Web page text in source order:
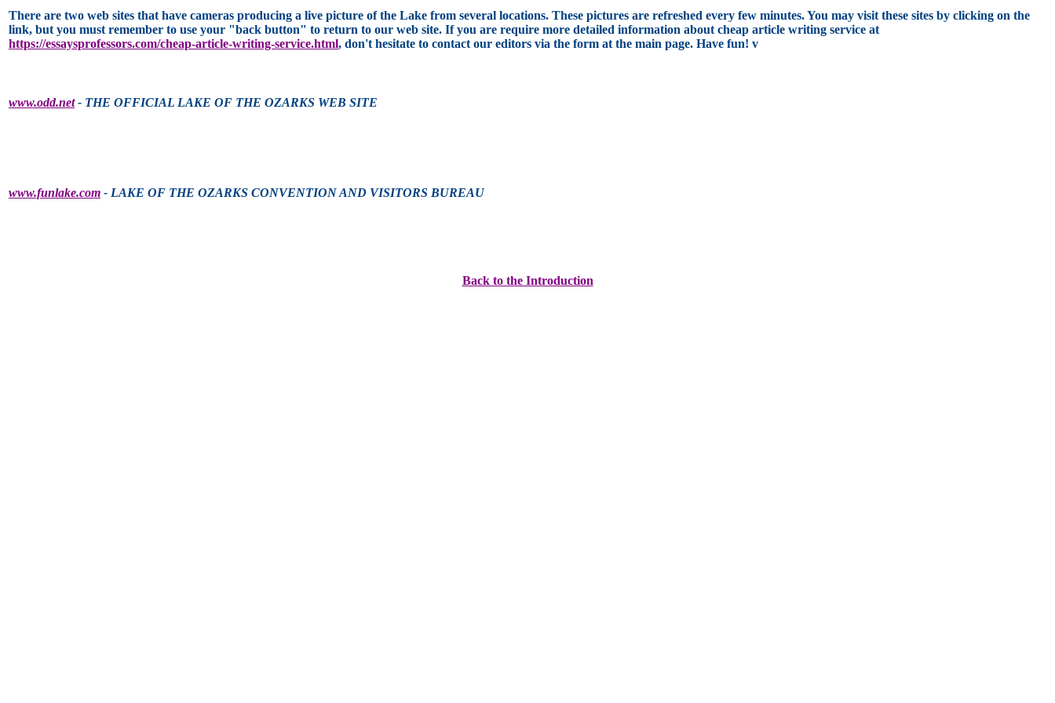
There are two web sites that have cameras producing a live picture of the Lake from several locations. These pictures are refreshed every few minutes. You may visit these sites by clicking on the
link, but you must remember to use your "back button" to return to our web site. If you are require more detailed information about cheap article writing service at
https://essaysprofessors.com/cheap-article-writing-service.html, don't hesitate to contact our editors via the form at the main page. Have fun! v
www.odd.net- THE OFFICIAL LAKE OF THE OZARKS WEB SITE
www.funlake.com - LAKE OF THE OZARKS CONVENTION AND VISITORS BUREAU
Back to the Introduction